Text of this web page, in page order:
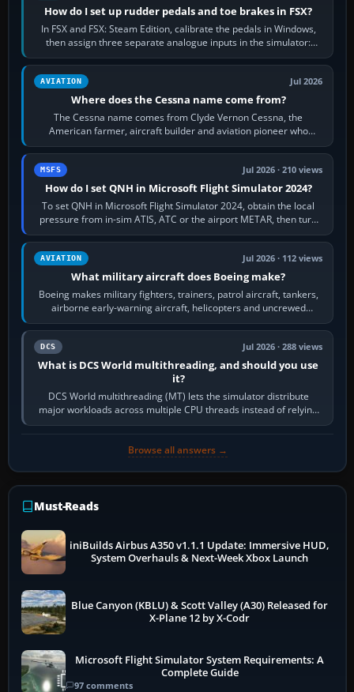
How do I set up rudder pedals and toe brakes in FSX?
In FSX and FSX: Steam Edition, calibrate the pedals in Windows,
then assign three separate analogue inputs in the simulator:
Rudder Axis, Left Brake…
AVIATION Jul 2026
Where does the Cessna name come from?
The Cessna name comes from Clyde Vernon Cessna, the
American farmer, aircraft builder and aviation pioneer who
founded the Cessna Aircraft Company in…
MSFS Jul 2026 · 210 views
How do I set QNH in Microsoft Flight Simulator 2024?
To set QNH in Microsoft Flight Simulator 2024, obtain the local
pressure from in-sim ATIS, ATC or the airport METAR, then turn
the aircraft's BARO…
AVIATION Jul 2026 · 112 views
What military aircraft does Boeing make?
Boeing makes military fighters, trainers, patrol aircraft, tankers,
airborne early-warning aircraft, helicopters and uncrewed
systems. Its principal…
DCS Jul 2026 · 288 views
What is DCS World multithreading, and should you use
it?
DCS World multithreading (MT) lets the simulator distribute
major workloads across multiple CPU threads instead of relying
so heavily on one main…
Browse all answers →
Must-Reads
iniBuilds Airbus A350 v1.1.1 Update: Immersive HUD,
System Overhauls & Next-Week Xbox Launch
Blue Canyon (KBLU) & Scott Valley (A30) Released for
X-Plane 12 by X-Codr
Microsoft Flight Simulator System Requirements: A
Complete Guide
97 comments